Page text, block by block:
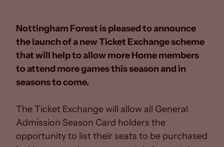
Nottingham Forest is pleased to announce
the launch of a new Ticket Exchange scheme
that will help to allow more Home members
to attend more games this season and in
seasons to come.
The Ticket Exchange will allow all General
Admission Season Card holders the
opportunity to list their seats to be purchased